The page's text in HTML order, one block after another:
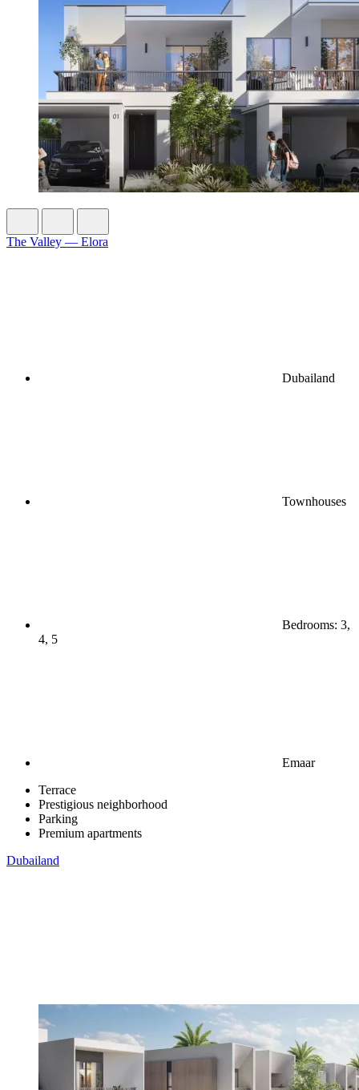
The Valley — Elora
Dubailand
Townhouses
Bedrooms: 3,
4, 5
Emaar
Terrace
Prestigious neighborhood
Parking
Premium apartments
Dubailand